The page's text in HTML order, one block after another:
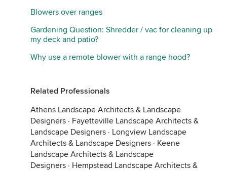
Blowers over ranges
Gardening Question: Shredder / vac for cleaning up
my deck and patio?
Why use a remote blower with a range hood?
Related Professionals
Athens Landscape Architects & Landscape
Designers · Fayetteville Landscape Architects &
Landscape Designers · Longview Landscape
Architects & Landscape Designers · Keene
Landscape Architects & Landscape
Designers · Hempstead Landscape Architects &